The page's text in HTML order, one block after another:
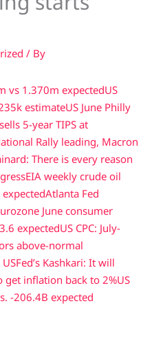
/ By
vs 1.370m expectedUS
estimateUS June Philly
5-year TIPS at
Rally leading, Macron
There is every reason
EIA weekly crude oil
Atlanta Fed
June consumer
expectedUS CPC: July-
above-normal
Fed’s Kashkari: It will
get inflation back to 2%US
-206.4B expected